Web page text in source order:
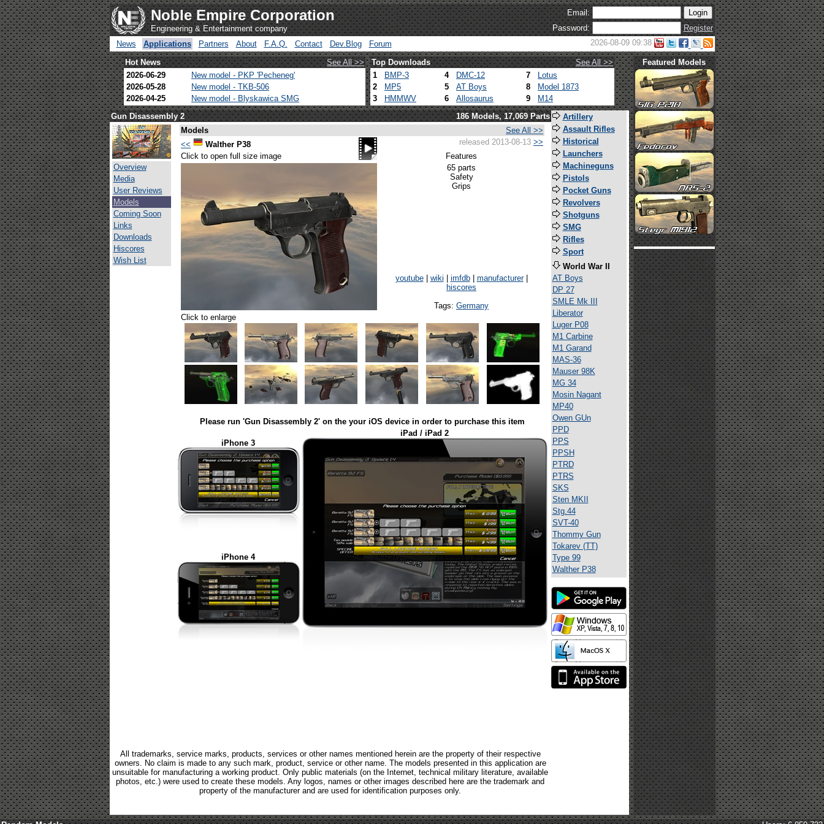
Noble Empire Corporation
Engineering & Entertainment company
Email:
Password:
Register
News
Applications Partners About F.A.Q. Contact Dev.Blog Forum 2026-08-09 09:38
Hot News See All >> Top Downloads
See All >>
2026-06-29
New model - PKP 'Pecheneg'
2026-05-28
New model - TKB-506
2026-04-25
New model - Blyskawica SMG
1 BMP-3 4 DMC-12 7
Lotus
2
MP5 5 AT Boys 8
Model 1873
3
HMMWV 6 Allosaurus 9 M14
Featured Models
Gun Disassembly 2 186 Models, 17,069 Parts
Overview
Media
User Reviews
Models
Coming Soon
Links
Downloads
Hiscores
Wish List
Models
See All >>
<<
Walther P38 released 2013-08-13 >>
Click to open full size image
Features
65 parts
Safety
Grips
youtube| wiki imfdb| manufacturer|
hiscores
Tags: Germany
Click to enlarge
Please run 'Gun Disassembly 2' on the your iOS device in order to purchase this item
iPhone 3
iPad / iPad 2
iPhone 4
All trademarks, service marks, products, services or other names mentioned herein are the property of their respective
owners. No claim is made to any such mark, product, service or other name. The models presented in this application are
unsuitable for manufacturing a working product. Only public materials (on the Internet, technical military literature, available
photos, etc.) were used to create these models. Any logos, names or other images described here are the trademark and
property of the manufacturer and are used for identification purposes only.
Artillery
Assault Rifles
Historical
Launchers
Machineguns
Pistols
Pocket Guns
Revolvers
Shotguns
SMG
Rifles
Sport
World War II
AT Boys
DP 27
SMLE Mk III
Liberator
Luger P08
M1 Carbine
M1 Garand
MAS-36
Mauser 98K
MG 34
Mosin Nagant
MP40
Owen GUn
PPD
PPS
PPSH
PTRD
PTRS
SKS
Sten MKII
Stg.44
SVT-40
Thommy Gun
Tokarev (TT)
Type 99
Walther P38